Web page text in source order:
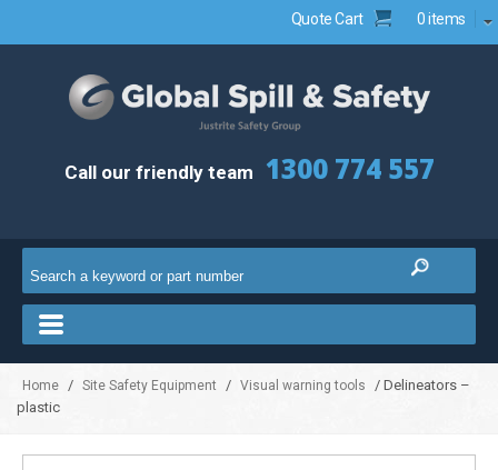
Quote Cart 0 items
Call our friendly team 1300 774 557
Home / Site Safety Equipment / Visual warning tools
/ Delineators –
plastic